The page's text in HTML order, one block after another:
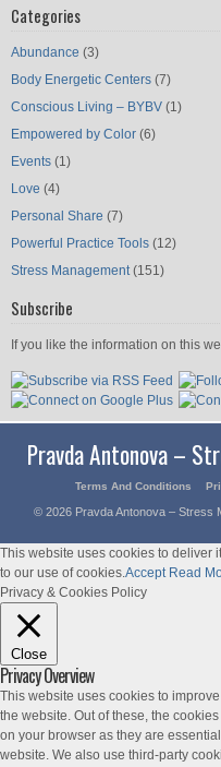
Categories
Abundance (3)
Body Energetic Centers (7)
Conscious Living – BYBV (1)
Empowered by Color (6)
Events (1)
Love (4)
Personal Share (7)
Powerful Practice Tools (12)
Stress Management(151)
Subscribe
If you like the information on this
Pravda Antonova –
Terms And Conditions
© 2026 Pravda Antonova – Stress
This website uses cookies to deliver
to our use of cookies.Accept Read
Privacy & Cookies Policy
Close
Privacy Overview
This website uses cookies to
the website. Out of these, the
on your browser as they are
website. We also use third-party